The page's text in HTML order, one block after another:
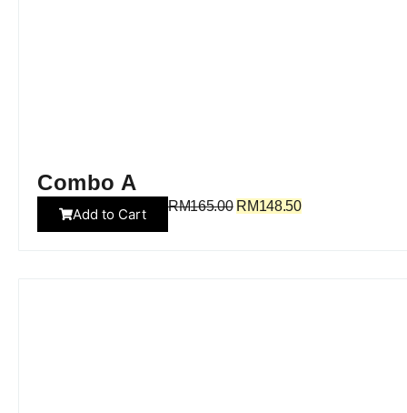
Combo A
Add to Cart RM165.00 RM148.50